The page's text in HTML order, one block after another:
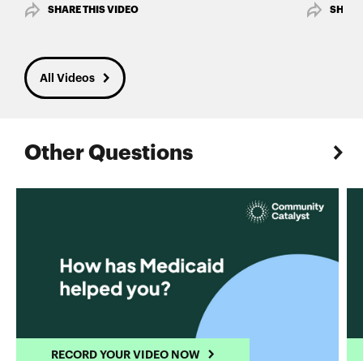
SHARE THIS VIDEO
All Videos
Other Questions
RECORD YOUR VIDEO NOW